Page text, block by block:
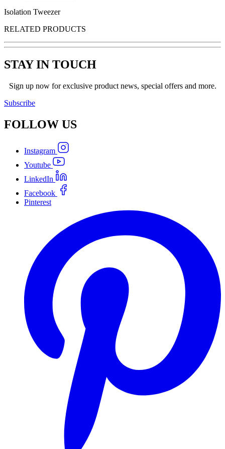
Isolation Tweezer
RELATED PRODUCTS
STAY IN TOUCH
Sign up now for exclusive product news, special offers and more.
Subscribe
FOLLOW US
Instagram
Youtube
LinkedIn
Facebook
Pinterest